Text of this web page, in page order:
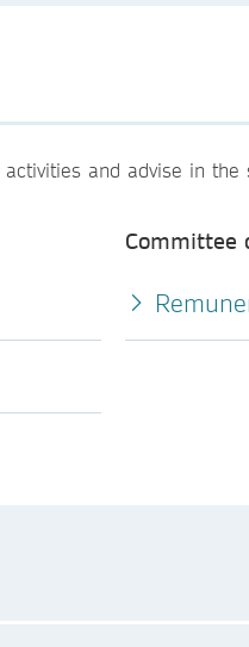
and advise in
Committee